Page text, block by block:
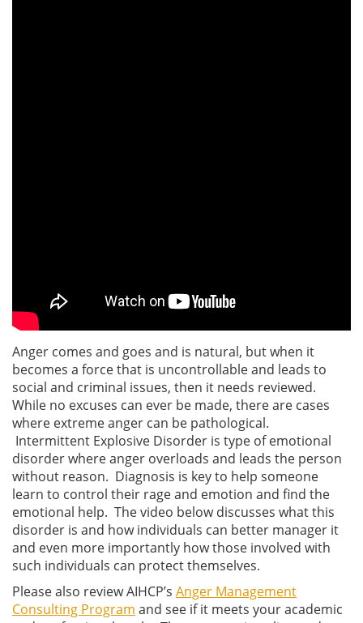
Anger comes and goes and is natural, but when it
becomes a force that is uncontrollable and leads to
social and criminal issues, then it needs reviewed.
While no excuses can ever be made, there are cases
where extreme anger can be pathological.
Intermittent Explosive Disorder is type of emotional
disorder where anger overloads and leads the person
without reason. Diagnosis is key to help someone
learn to control their rage and emotion and find the
emotional help. The video below discusses what this
disorder is and how individuals can better manager it
and even more importantly how those involved with
such individuals can protect themselves.
Please also review AIHCP’s Anger Management
Consulting Program and see if it meets your academic